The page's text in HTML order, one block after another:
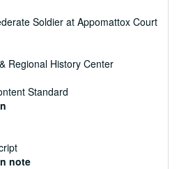
Soldier at Appomattox Court
Regional History Center
Standard
note